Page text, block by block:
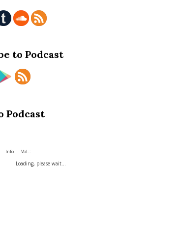
to Podcast
Podcast
Info Vol. :
Loading, please wait...